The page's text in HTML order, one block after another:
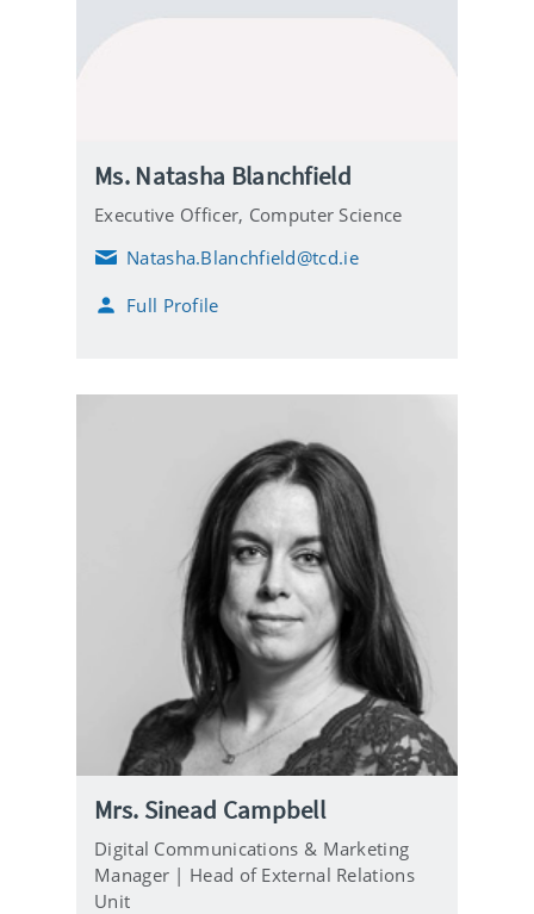
Ms. Natasha Blanchfield
Executive Officer, Computer Science
E
a
Natasha.Blanchfield@tcd.ie
Full Profile
Mrs. Sinead Campbell
Digital Communications & Marketing
Manager | Head of External Relations
Unit